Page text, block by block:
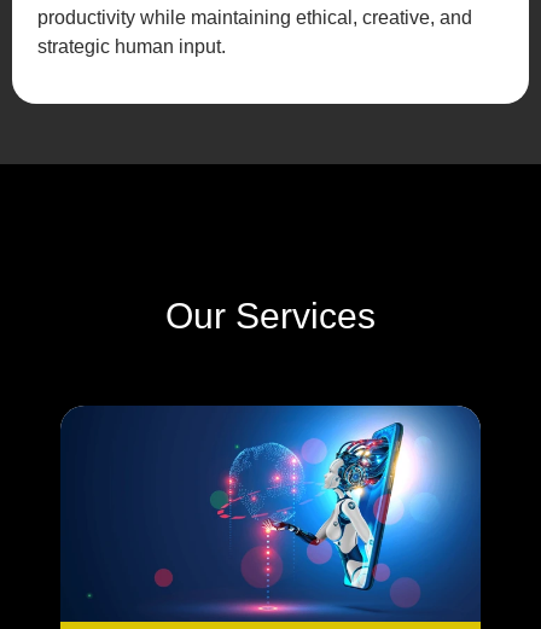
productivity while maintaining ethical, creative, and
strategic human input.
Our Services